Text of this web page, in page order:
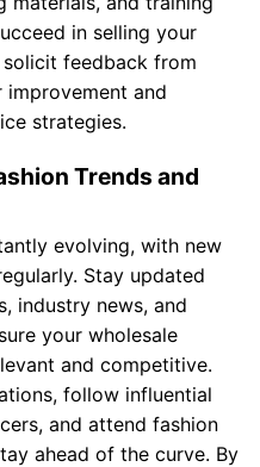
in selling your
feedback from
and
strategies.
Trends and
evolving, with new
Stay updated
industry news, and
your wholesale
and competitive.
follow influential
and attend fashion
ahead of the curve. By